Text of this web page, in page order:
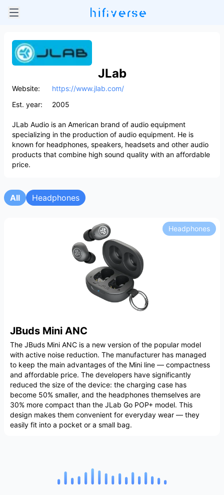
JLab
Website:
https://www.jlab.com/
Est. year:
2005
JLab Audio is an American brand of audio equipment
specializing in the production of audio equipment. He is
known for headphones, speakers, headsets and other audio
products that combine high sound quality with an affordable
price.
All Headphones
JBuds Mini ANC
Headphones
The JBuds Mini ANC is a new version of the popular model
with active noise reduction. The manufacturer has managed
to keep the main advantages of the Mini line — compactness
and affordable price. The developers have significantly
reduced the size of the device: the charging case has
become 50% smaller, and the headphones themselves are
30% more compact than the JLab Go POP+ model. This
design makes them convenient for everyday wear — they
easily fit into a pocket or a small bag.